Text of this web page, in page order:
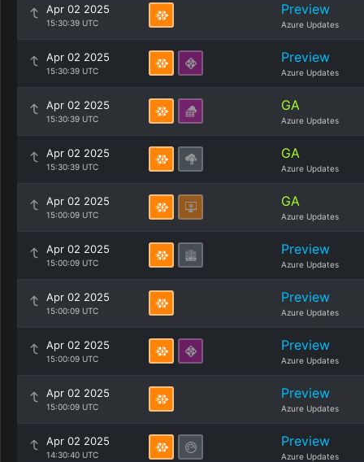
Apr 02 2025
15:30:39 UTC
Preview
Azure Updates
Apr 02 2025
15:30:39 UTC
Preview
Azure Updates
Apr 02 2025
15:30:39 UTC
GA
Azure Updates
Apr 02 2025
15:30:39 UTC
GA
Azure Updates
Apr 02 2025
15:00:09 UTC
GA
Azure Updates
Apr 02 2025
15:00:09 UTC
Preview
Azure Updates
Apr 02 2025
15:00:09 UTC
Preview
Azure Updates
Apr 02 2025
15:00:09 UTC
Preview
Azure Updates
Apr 02 2025
15:00:09 UTC
Preview
Azure Updates
Apr 02 2025
14:30:40 UTC
Preview
Azure Updates